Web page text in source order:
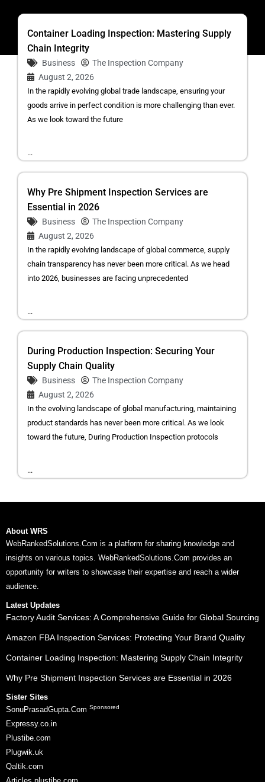
Container Loading Inspection: Mastering Supply
Chain Integrity
Business
The Inspection Company
August 2, 2026
In the rapidly evolving global trade landscape, ensuring your
goods arrive in perfect condition is more challenging than ever.
As we look toward the future
...
Why Pre Shipment Inspection Services are
Essential in 2026
Business
The Inspection Company
August 2, 2026
In the rapidly evolving landscape of global commerce, supply
chain transparency has never been more critical. As we head
into 2026, businesses are facing unprecedented
...
During Production Inspection: Securing Your
Supply Chain Quality
Business
The Inspection Company
August 2, 2026
In the evolving landscape of global manufacturing, maintaining
product standards has never been more critical. As we look
toward the future, During Production Inspection protocols
...
About WRS
WebRankedSolutions.Com is a platform for sharing knowledge and
insights on various topics. WebRankedSolutions.Com provides an
opportunity for writers to showcase their expertise and reach a wider
audience.
Latest Updates
Factory Audit Services: A Comprehensive Guide for Global Sourcing
Amazon FBA Inspection Services: Protecting Your Brand Quality
Container Loading Inspection: Mastering Supply Chain Integrity
Why Pre Shipment Inspection Services are Essential in 2026
Sister Sites
SonuPrasadGupta.Com Sponsored
Expressy.co.in
Plustibe.com
Plugwik.uk
Qaltik.com